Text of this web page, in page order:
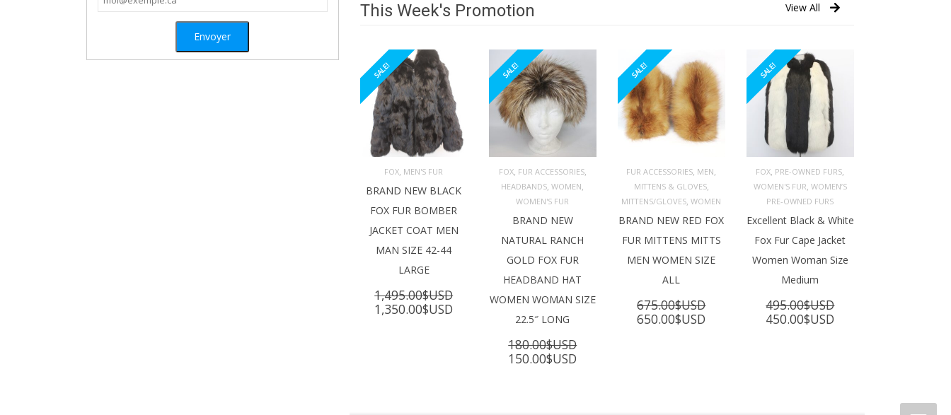
This Week's Promotion View All
SALE!
ADD TO
FOX, MEN'S FUR
BRAND NEW BLACK
FOX FUR BOMBER
JACKET COAT MEN
MAN SIZE 42-44
LARGE
1,495.00$USD
Original
1,350.00$USD Current
1,350.00$USD.
SALE!
ADD TO
FOX, FUR ACCESSORIES,
HEADBANDS,WOMEN,
WOMEN'S FUR
BRAND NEW
NATURAL RANCH
GOLD FOX FUR
HEADBAND HAT
WOMEN WOMAN SIZE
22.5″ LONG
180.00$USD
Original
150.00$USD
SALE!
ADD TO
CART
FUR ACCESSORIES, MEN,
MITTENS & GLOVES,
MITTENS/GLOVES,WOMEN
BRAND NEW RED FOX
FUR MITTENS MITTS
MEN WOMEN SIZE
ALL
675.00$USD
Original
650.00$USD
SALE!
ADD TO
CART
FOX, PRE-OWNED FURS,
WOMEN'S FUR, WOMEN’S
PRE-OWNED FURS
Excellent Black & White
Fox Fur Cape Jacket
Women Woman Size
Medium
495.00$USD
Original
450.00$USD